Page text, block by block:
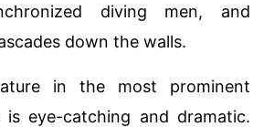
diving men, and
down the walls.
in the most prominent
is eye-catching and dramatic.